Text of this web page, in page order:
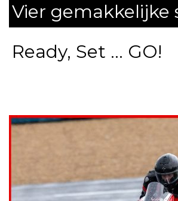
Vier gemakkelijke
Ready, Set ... GO!